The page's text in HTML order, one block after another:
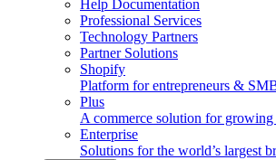
Help Documentation
Professional Services
Technology Partners
Partner Solutions
Shopify
Platform for entrepreneurs &
Plus
A commerce solution for
Enterprise
Solutions for the world’s largest